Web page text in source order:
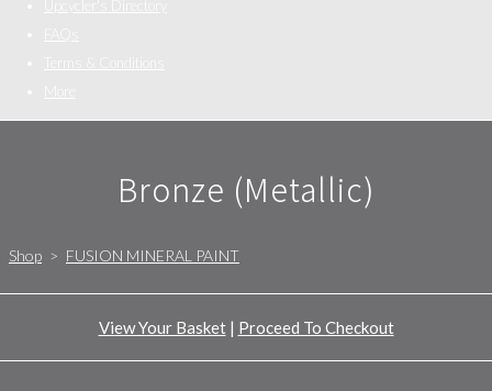
Bronze (Metallic)
Shop > FUSION MINERAL PAINT
View Your Basket| Proceed To Checkout